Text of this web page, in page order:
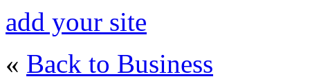
add your site
« Back to Business